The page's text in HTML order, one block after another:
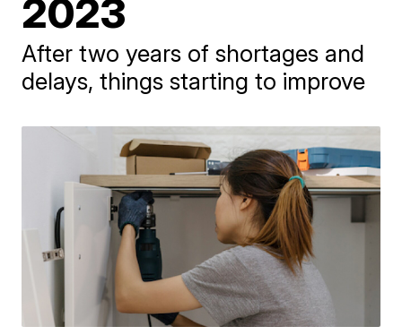
2023
After two years of shortages and
delays, things starting to improve